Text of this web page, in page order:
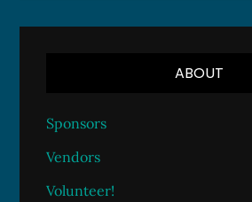
ABOUT
Sponsors
Vendors
Volunteer!